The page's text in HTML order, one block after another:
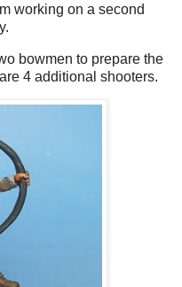
working on a second
bowmen to prepare the
4 additional shooters.